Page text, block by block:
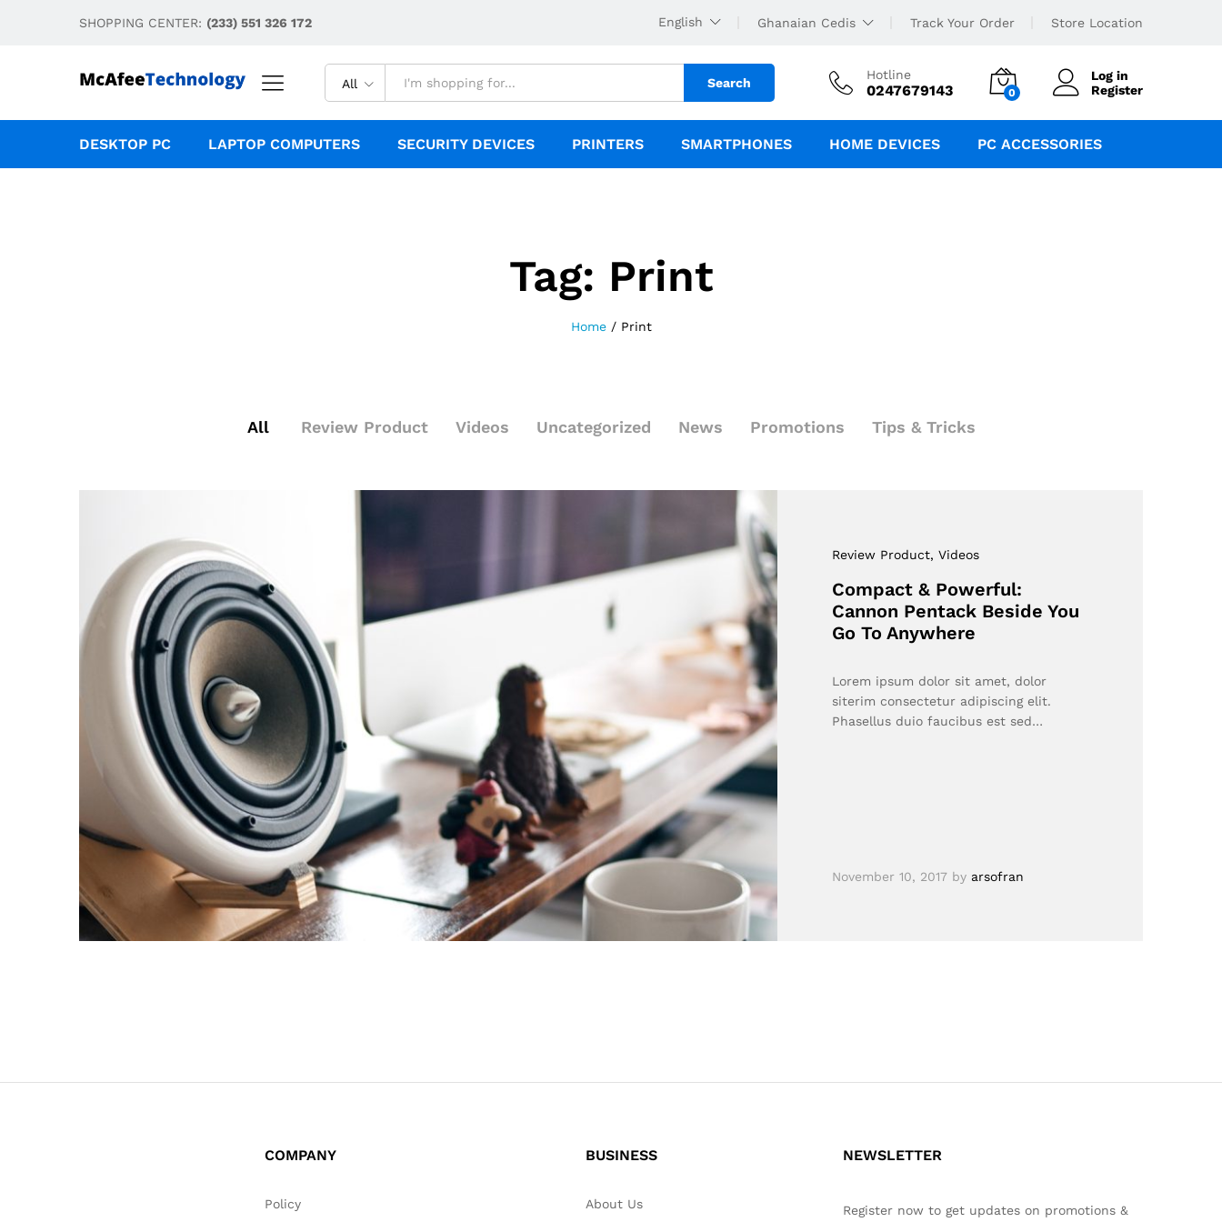
SHOPPING CENTER: (233) 551 326 172 English Ghanaian Cedis Track Your Order Store Location
All Search
Hotline
0247679143 0
Log in
Register
DESKTOP PC LAPTOP COMPUTERS SECURITY DEVICES PRINTERS SMARTPHONES HOME DEVICES PC ACCESSORIES
Tag: Print
Home / Print
All Review Product Videos Uncategorized News Promotions Tips & Tricks
Review Product, Videos
Compact & Powerful:
Cannon Pentack Beside You
Go To Anywhere
Lorem ipsum dolor sit amet, dolor
siterim consectetur adipiscing elit.
Phasellus duio faucibus est sed…
November 10, 2017 by arsofran
COMPANY
Policy
BUSINESS
About Us
NEWSLETTER
Register now to get updates on promotions &